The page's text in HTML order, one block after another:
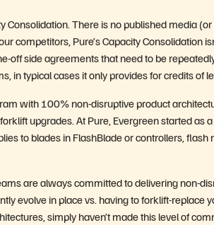
There is no published media
competitors, Pure’s Capacity Consolidation
off side agreements that need to be
in typical cases it only provides for credits of
with 100% non-disruptive product
upgrades. At Pure, Evergreen started as
to blades in FlashBlade or controllers, flash
are always committed to delivering non-
evolve in place vs. having to forklift-replace
simply haven’t made this level of